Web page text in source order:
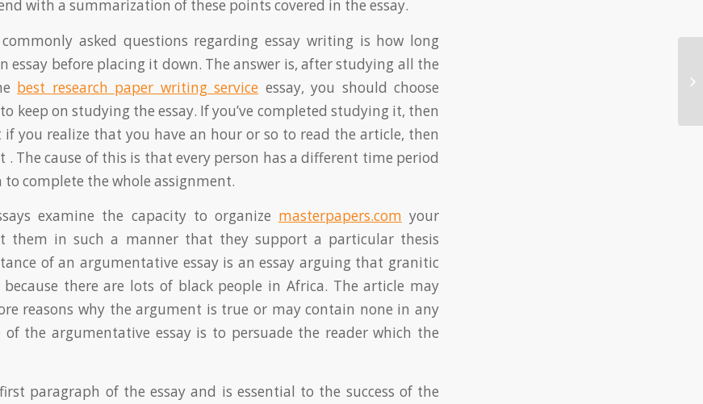
with a summarization of these points covered in the essay.
asked questions regarding essay writing is how long
essay before placing it down. The answer is, after studying all the
best research paper writing service essay, you should choose
keep on studying the essay. If you’ve completed studying it, then
if you realize that you have an hour or so to read the article, then
. The cause of this is that every person has a different time period
to complete the whole assignment.
examine the capacity to organize masterpapers.com your
them in such a manner that they support a particular thesis
of an argumentative essay is an essay arguing that granitic
there are lots of black people in Africa. The article may
reasons why the argument is true or may contain none in any
of the argumentative essay is to persuade the reader which the
paragraph of the essay and is essential to the success of the